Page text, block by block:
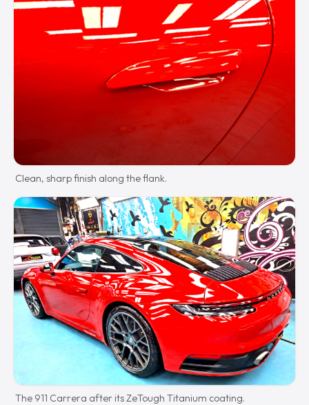
Clean, sharp finish along the flank.
The 911 Carrera after its ZeTough Titanium coating.